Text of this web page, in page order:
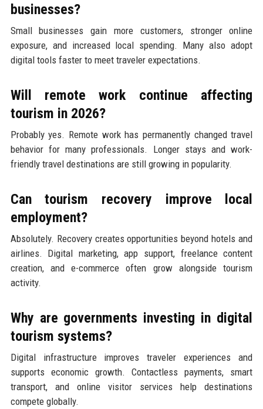
businesses?
Small businesses gain more customers, stronger online
exposure, and increased local spending. Many also adopt
digital tools faster to meet traveler expectations.
Will remote work continue affecting
tourism in 2026?
Probably yes. Remote work has permanently changed travel
behavior for many professionals. Longer stays and work-
friendly travel destinations are still growing in popularity.
Can tourism recovery improve local
employment?
Absolutely. Recovery creates opportunities beyond hotels and
airlines. Digital marketing, app support, freelance content
creation, and e-commerce often grow alongside tourism
activity.
Why are governments investing in digital
tourism systems?
Digital infrastructure improves traveler experiences and
supports economic growth. Contactless payments, smart
transport, and online visitor services help destinations
compete globally.